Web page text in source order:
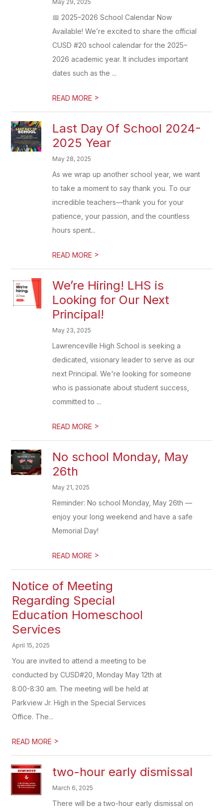
May 29, 2025
📅 2025–2026 School Calendar Now
Available! We’re excited to share the official
CUSD #20 school calendar for the 2025–
2026 academic year. It includes important
dates such as the ...
READ MORE >
Last Day Of School 2024-
2025 Year
May 28, 2025
As we wrap up another school year, we want
to take a moment to say thank you. To our
incredible teachers—thank you for your
patience, your passion, and the countless
hours spent...
READ MORE >
We’re Hiring! LHS is
Looking for Our Next
Principal!
May 23, 2025
Lawrenceville High School is seeking a
dedicated, visionary leader to serve as our
next Principal. We're looking for someone
who is passionate about student success,
committed to ...
READ MORE >
No school Monday, May
26th
May 21, 2025
Reminder: No school Monday, May 26th —
enjoy your long weekend and have a safe
Memorial Day!
READ MORE >
Notice of Meeting
Regarding Special
Education Homeschool
Services
April 15, 2025
You are invited to attend a meeting to be
conducted by CUSD#20, Monday May 12th at
8:00-8:30 am. The meeting will be held at
Parkview Jr. High in the Special Services
Office. The...
READ MORE >
two-hour early dismissal
March 6, 2025
There will be a two-hour early dismissal on